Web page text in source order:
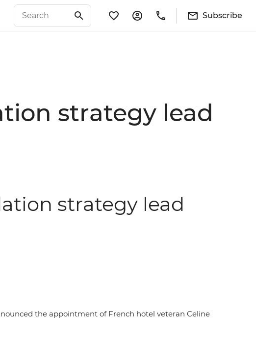
Subscribe
strategy lead
strategy lead
the appointment of French hotel veteran Celine